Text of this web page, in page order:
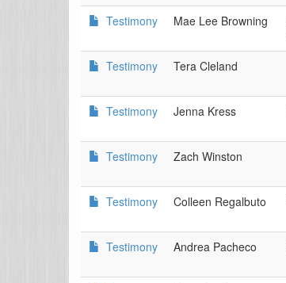
Testimony
Mae Lee Browning
Testimony
Tera Cleland
Testimony
Jenna Kress
Testimony
Zach Winston
Testimony
Colleen Regalbuto
Testimony
Andrea Pacheco